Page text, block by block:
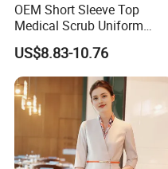
OEM Short Sleeve Top
Medical Scrub Uniform
Hospital Suit Scrub
Uniforms Medical Uniform
Professional Nursing
Uniform
US$8.83-10.76